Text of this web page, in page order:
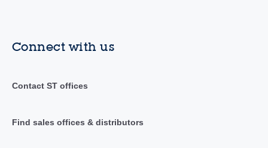
Connect with us
Contact ST offices
Find sales offices & distributors